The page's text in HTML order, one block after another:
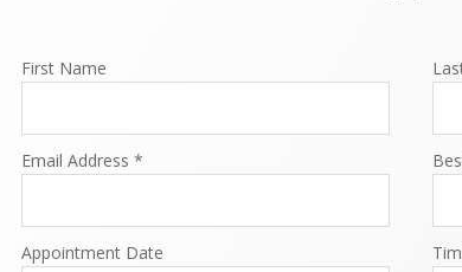
First Name
Email Address *
Appointment Date